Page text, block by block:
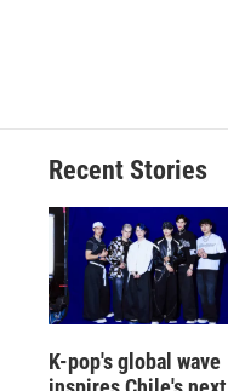
Recent Stories
K-pop's global wave